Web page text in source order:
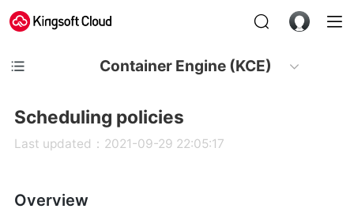
Container Engine (KCE)
Scheduling policies
Last updated：2021-09-29 22:05:17
Overview